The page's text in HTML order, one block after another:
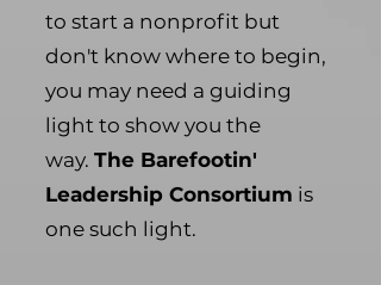
to start a nonprofit but
don't know where to begin,
you may need a guiding
light to show you the
way. The Barefootin'
Leadership Consortium is
one such light.